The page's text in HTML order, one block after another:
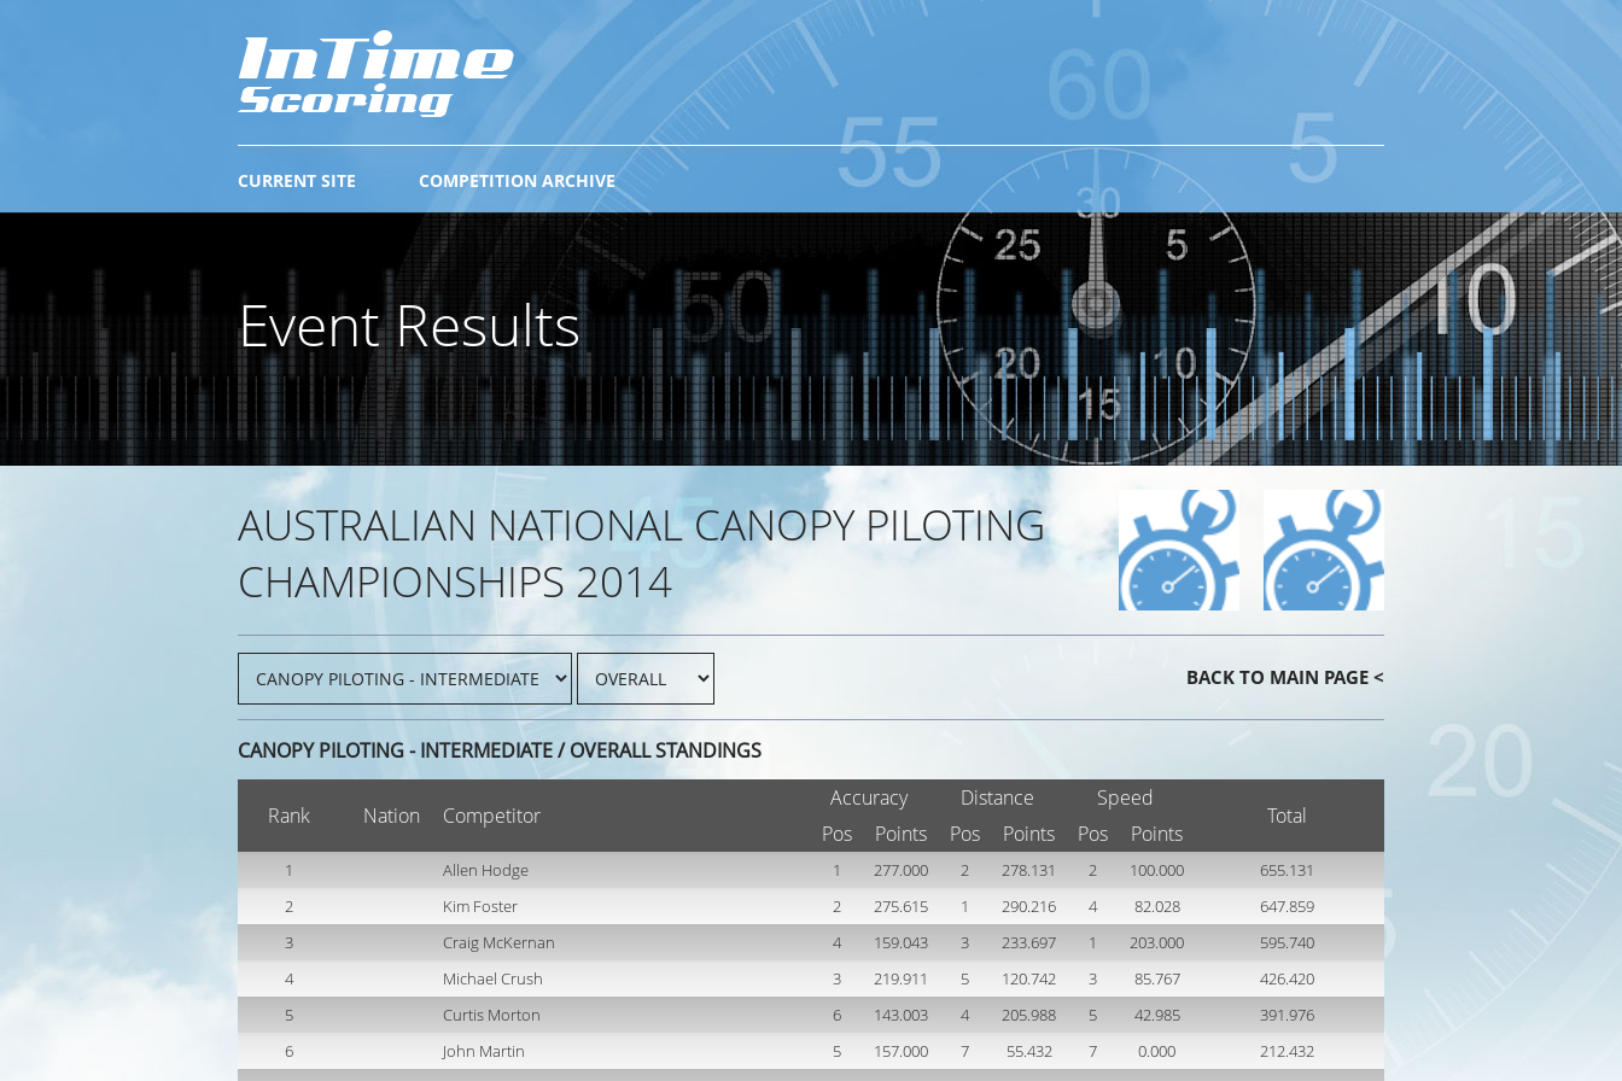
COMPETITION ARCHIVE
CURRENT SITE
Event Results
AUSTRALIAN NATIONAL CANOPY PILOTING
CHAMPIONSHIPS 2014
BACK TO MAIN PAGE <
CANOPY PILOTING - INTERMEDIATE / OVERALL STANDINGS
Rank Nation Competitor
Accuracy Distance Speed
Total
Pos Points Pos Points Pos Points
1 Allen Hodge 1 277.000 2 278.131 2 100.000
655.131
2
Kim Foster 2 275.615 1 290.216 4 82.028
647.859
3
Craig McKernan 4 159.043 3 233.697 1 203.000
595.740
4
Michael Crush 3 219.911 5 120.742 3 85.767
426.420
5
Curtis Morton 6 143.003 4 205.988 5 42.985
391.976
6
John Martin 5 157.000 7 55.432 7 0.000
212.432